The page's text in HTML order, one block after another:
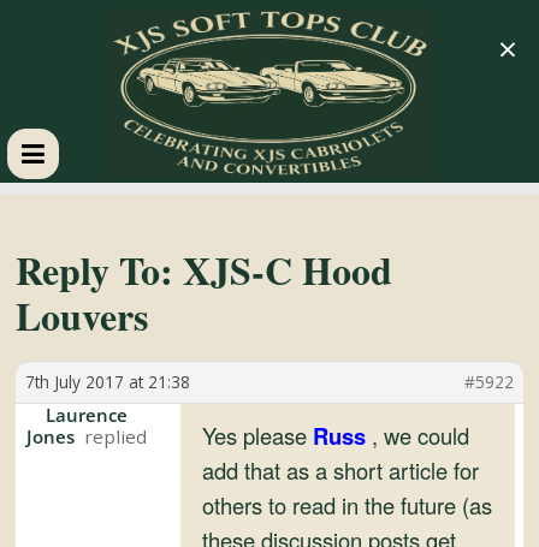
XJS
Soft
Tops
Club
Reply To: XJS-C Hood
Louvers
7th July 2017 at 21:38 #5922
Laurence
Jones
Yes please Russ , we could
add that as a short article for
others to read in the future (as
these discussion posts get
×